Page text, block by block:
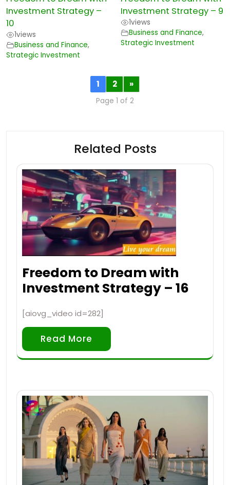
Investment Strategy –
10
1views
Business and Finance,
Strategic Investment
Investment Strategy – 9
1views
Business and Finance,
Strategic Investment
1 2 »
Page 1 of 2
Related Posts
Freedom to Dream with
Investment Strategy – 16
[aiovg_video id=282]
Read More